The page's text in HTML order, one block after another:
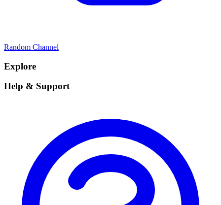
Random Channel
Explore
Help & Support